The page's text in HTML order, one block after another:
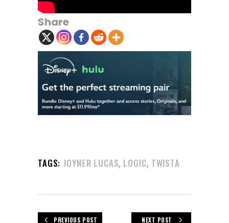
Share
TAGS: JOYNER LUCAS, LOGIC, TWISTA
PREVIOUS POST NEXT POST